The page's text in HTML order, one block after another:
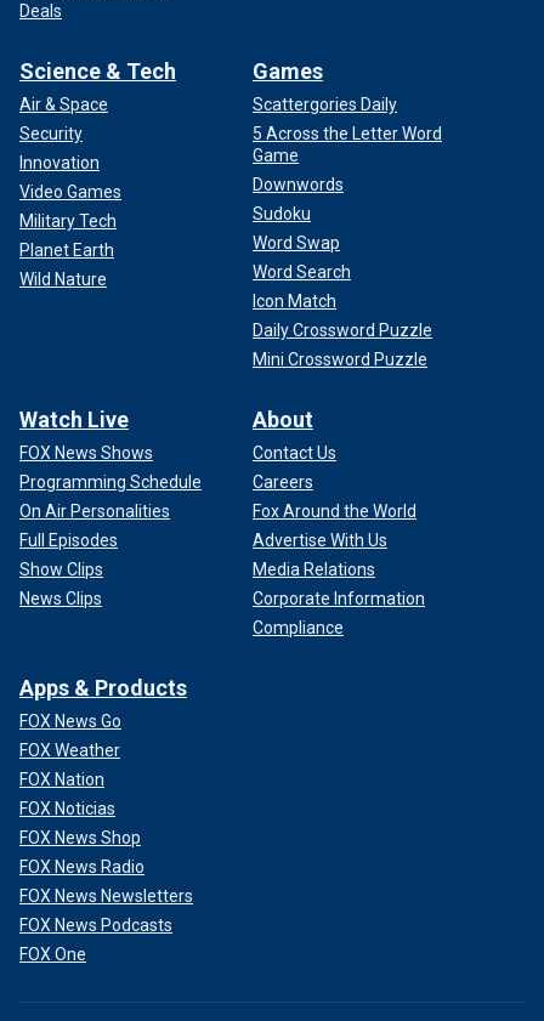
Deals
Science & Tech
Air & Space
Security
Innovation
Video Games
Military Tech
Planet Earth
Wild Nature
Games
Scattergories Daily
5 Across the Letter Word
Game
Downwords
Sudoku
Word Swap
Word Search
Icon Match
Daily Crossword Puzzle
Mini Crossword Puzzle
Watch Live
FOX News Shows
Programming Schedule
On Air Personalities
Full Episodes
Show Clips
News Clips
About
Contact Us
Careers
Fox Around the World
Advertise With Us
Media Relations
Corporate Information
Compliance
Apps & Products
FOX News Go
FOX Weather
FOX Nation
FOX Noticias
FOX News Shop
FOX News Radio
FOX News Newsletters
FOX News Podcasts
FOX One